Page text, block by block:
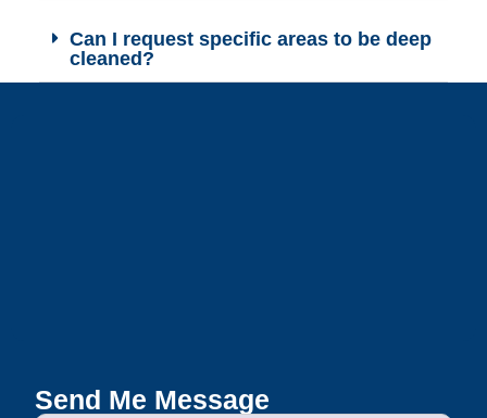
Can I request specific areas to be deep
cleaned?
Send Me Message